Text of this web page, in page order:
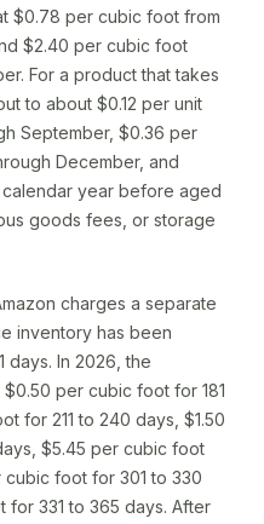
$0.78 per cubic foot from
$2.40 per cubic foot
For a product that takes
to about $0.12 per unit
September, $0.36 per
December, and
calendar year before aged
goods fees, or storage
charges a separate
inventory has been
days. In 2026, the
per cubic foot for 181
for 211 to 240 days, $1.50
$5.45 per cubic foot
foot for 301 to 330
331 to 365 days. After